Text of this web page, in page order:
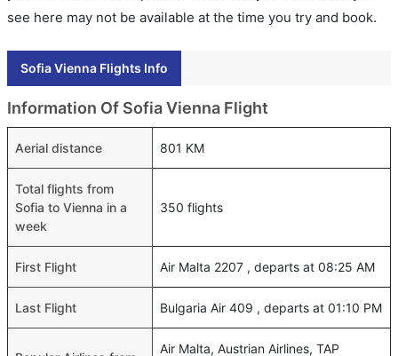
see here may not be available at the time you try and book.
Sofia Vienna Flights Info
Information Of Sofia Vienna Flight
Aerial distance 801 KM
Total flights from
Sofia to Vienna in a
week
350 flights
First Flight Air Malta 2207 , departs at 08:25 AM
Last Flight Bulgaria Air 409 , departs at 01:10 PM
Air Malta, Austrian Airlines, TAP